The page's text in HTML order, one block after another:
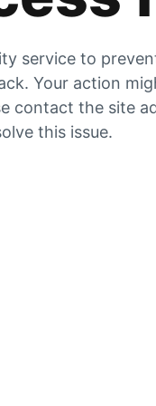
service to
Your action
contact the site
this issue.